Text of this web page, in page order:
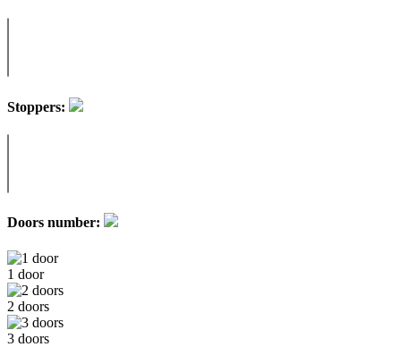
Stoppers:
Doors number:
1 door
2 doors
3 doors